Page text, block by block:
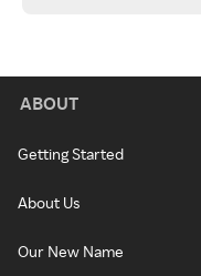
ABOUT
Getting Started
About Us
Our New Name